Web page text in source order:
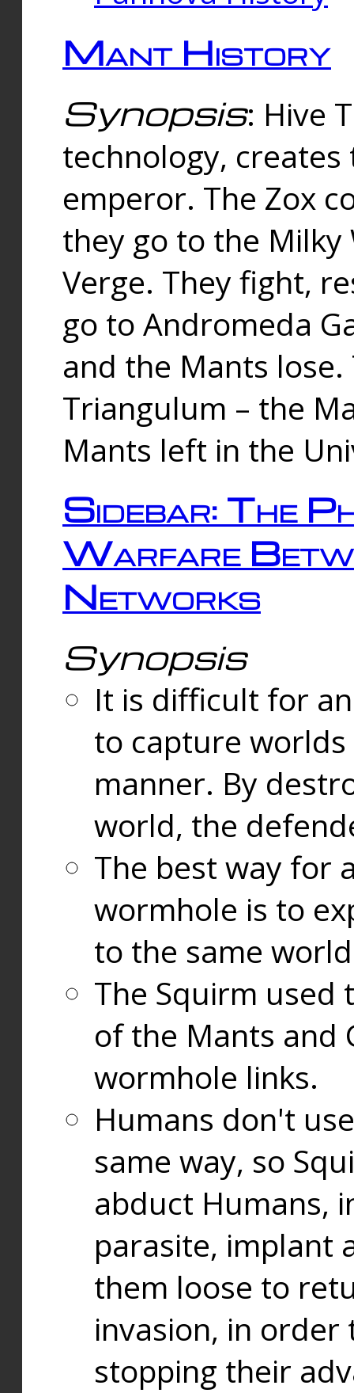
Mant History
Synopsis: Hive
technology,
emperor. The Zox
they go to the
Verge. They fight,
go to Andromeda
and the Mants
Triangulum – the
Mants left in the
Sidebar: The
Warfare
Networks
Synopsis
It is difficult for
to capture
manner. By
world, the
The best way for
wormhole is to
to the same
The Squirm used
of the Mants and
wormhole links.
Humans don't
same way, so
abduct Humans,
parasite, implant
them loose to
invasion, in
stopping their